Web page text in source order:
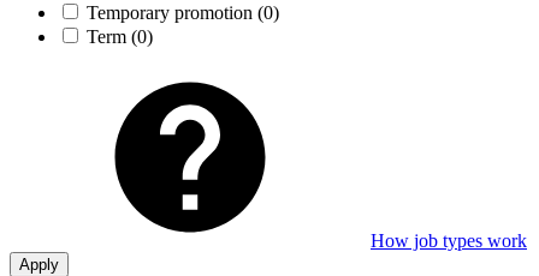
Temporary promotion (0)
Term (0)
How job types work
Apply